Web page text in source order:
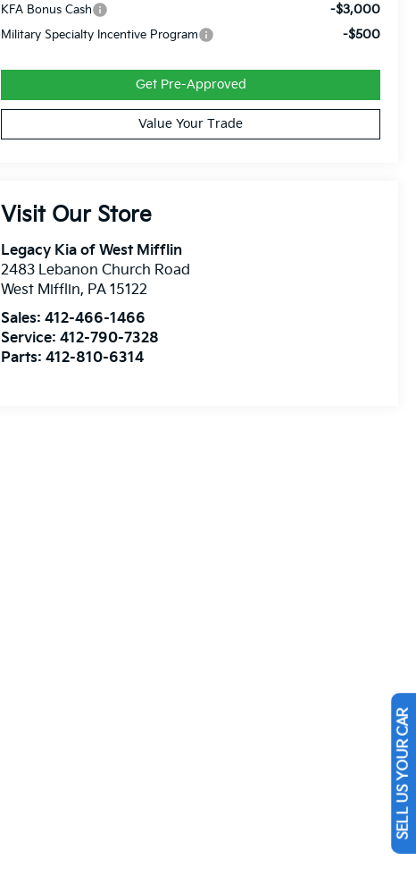
KFA Bonus Cash -$3,000
Military Specialty Incentive Program -$500
Get Pre-Approved
Value Your Trade
Visit Our Store
Legacy Kia of West Mifflin
2483 Lebanon Church Road
West Mifflin, PA 15122
Sales: 412-466-1466
Service:412-790-7328
Parts:412-810-6314
SELL US YOUR CAR